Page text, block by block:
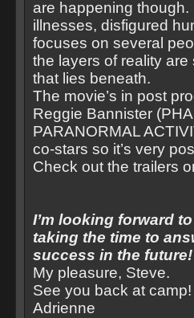
are happening
illnesses, disfigured
focuses on several
the layers of reality
that lies beneath.
The movie’s in post
Reggie Bannister
PARANORMAL
co-stars so it’s very
Check out the trailers
I’m looking forward
taking the time to
success in the future!
My pleasure, Steve.
See you back at camp!
Adrienne